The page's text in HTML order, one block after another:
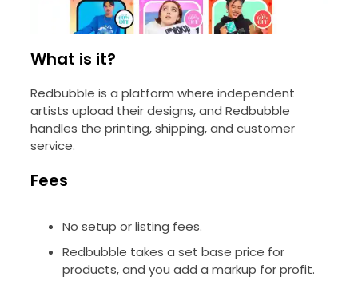
What is it?
Redbubble is a platform where independent
artists upload their designs, and Redbubble
handles the printing, shipping, and customer
service.
Fees
No setup or listing fees.
Redbubble takes a set base price for
products, and you add a markup for profit.